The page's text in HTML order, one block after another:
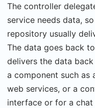
The controller
service needs data,
repository usually
The data goes back
delivers the data
a component such as
web services, or a
interface or for a chat